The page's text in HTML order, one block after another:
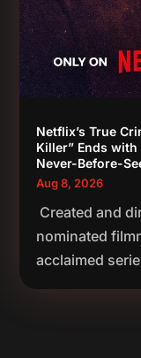
Netflix’s True
Killer” Ends with
Never-Before-
Aug 8, 2026
Created and
nominated
acclaimed